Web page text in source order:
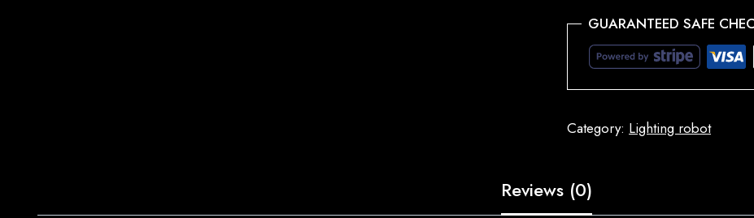
GUARANTEED SAFE
Category: Lighting robot
Reviews (0)